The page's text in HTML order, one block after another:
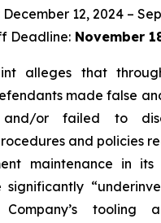
December 12, 2024 –
Deadline: November
alleges that
made false
and/or failed to
and policies
maintenance in its
tooling